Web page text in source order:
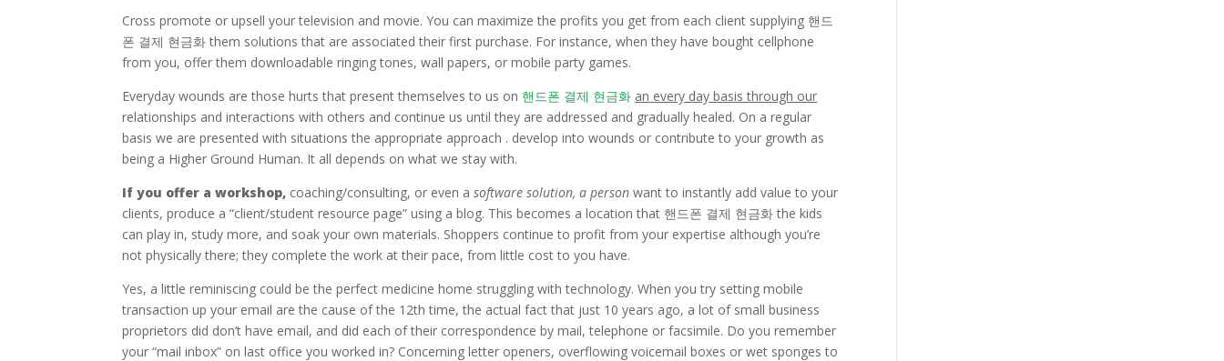
Cross promote or upsell your television and movie. You can maximize the profits you get from each client supplying 핸드
폰 결제 현금화 them solutions that are associated their first purchase. For instance, when they have bought cellphone
from you, offer them downloadable ringing tones, wall papers, or mobile party games.
Everyday wounds are those hurts that present themselves to us on 핸드폰 결제 현금화 an every day basis through our
relationships and interactions with others and continue us until they are addressed and gradually healed. On a regular
basis we are presented with situations the appropriate approach . develop into wounds or contribute to your growth as
being a Higher Ground Human. It all depends on what we stay with.
If you offer a workshop, coaching/consulting, or even a software solution, a person want to instantly add value to your
clients, produce a “client/student resource page” using a blog. This becomes a location that 핸드폰 결제 현금화 the kids
can play in, study more, and soak your own materials. Shoppers continue to profit from your expertise although you’re
not physically there; they complete the work at their pace, from little cost to you have.
Yes, a little reminiscing could be the perfect medicine home struggling with technology. When you try setting mobile
transaction up your email are the cause of the 12th time, the actual fact that just 10 years ago, a lot of small business
proprietors did don’t have email, and did each of their correspondence by mail, telephone or facsimile. Do you remember
your “mail inbox” on last office you worked in? Concerning letter openers, overflowing voicemail boxes or wet sponges to